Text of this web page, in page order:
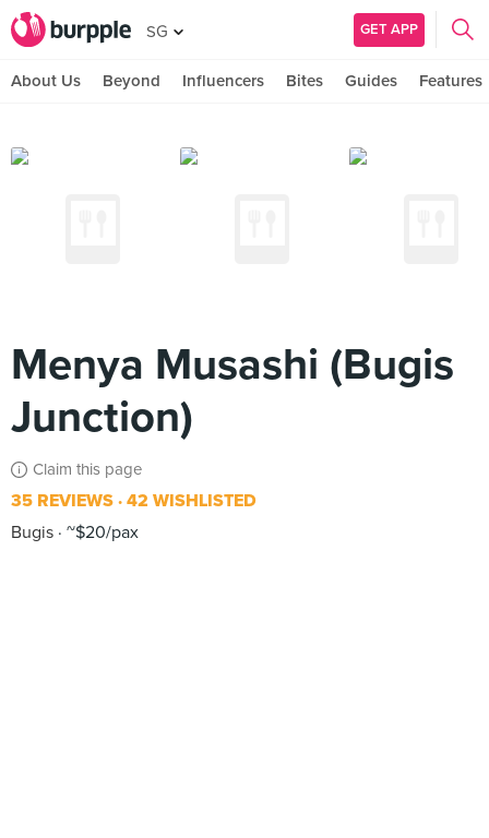
SG GET APP
About Us Beyond Influencers Bites Guides Features
Menya Musashi (Bugis
Junction)
Claim this page
35 REVIEWS 42 WISHLISTED
Bugis ~$20/pax